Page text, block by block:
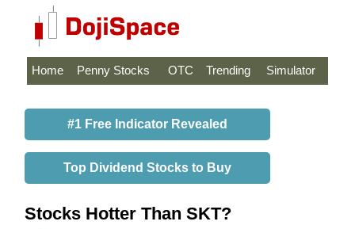
Home Penny Stocks OTC Trending Simulator
#1 Free Indicator Revealed
Top Dividend Stocks to Buy
Stocks Hotter Than SKT?